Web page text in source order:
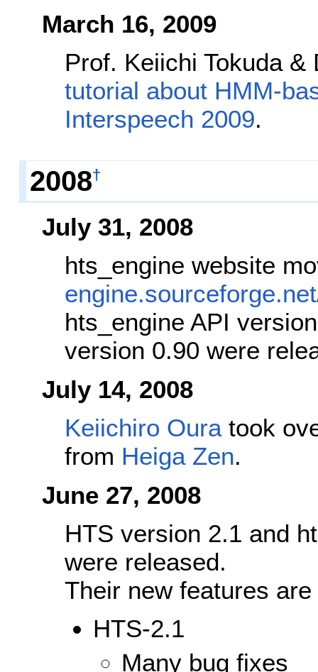
March 16, 2009
Prof. Keiichi Tokuda &
tutorial about HMM-
Interspeech 2009.
2008†
July 31, 2008
hts_engine website
hts_engine API
version 0.90 were
July 14, 2008
Keiichiro Ouratook
from Heiga Zen.
June 27, 2008
HTS version 2.1 and
were released.
Their new features are
HTS-2.1
Many bug fixes